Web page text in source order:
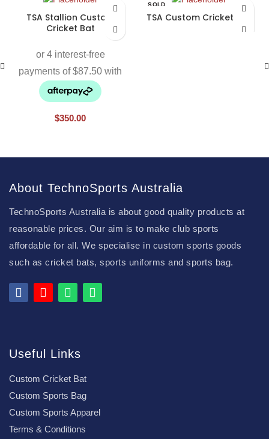
TSA Stallion Custom
Cricket Bat
$350.00
SOLD
TSA Custom Cricket Bat
About TechnoSports Australia
TechnoSports Australia is about good quality products at
reasonable prices. Our aim is to make club sports
affordable for all. We specialise in custom sports goods
such as cricket bats, sports uniforms and sports bag.
Useful Links
Custom Cricket Bat
Custom Sports Bag
Custom Sports Apparel
Terms & Conditions